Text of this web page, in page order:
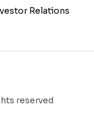
Relations
reserved